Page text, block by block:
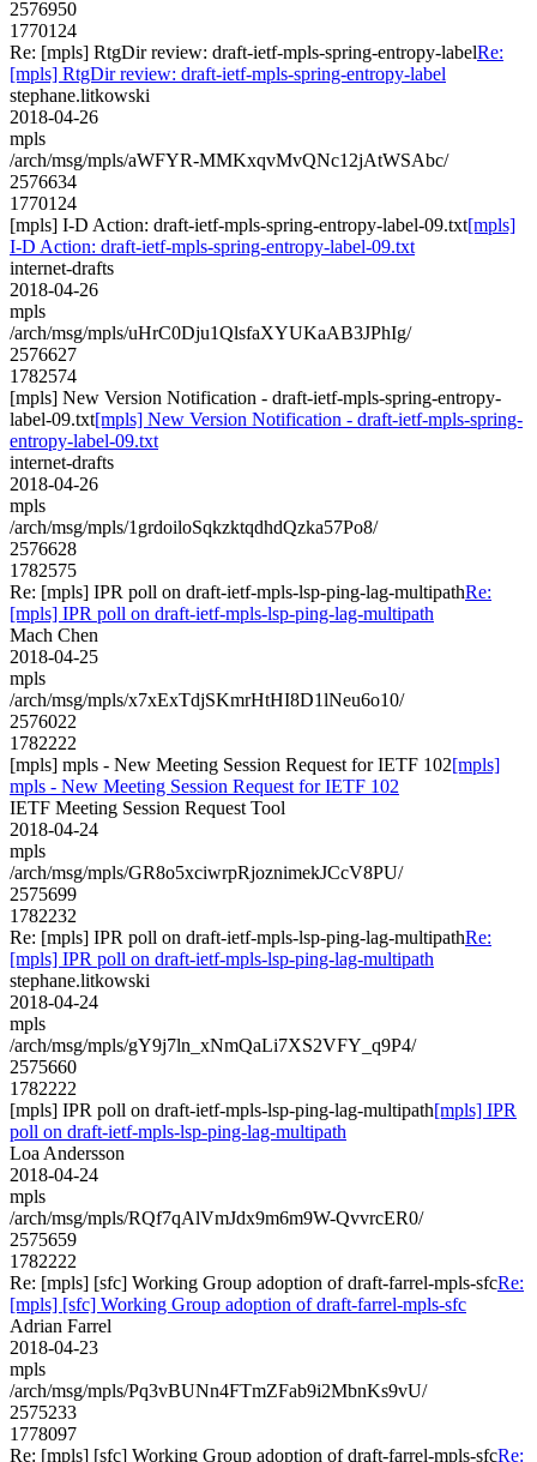
2576950
1770124
Re: [mpls] RtgDir review: draft-ietf-mpls-spring-entropy-labelRe:
[mpls] RtgDir review: draft-ietf-mpls-spring-entropy-label
stephane.litkowski
2018-04-26
mpls
/arch/msg/mpls/aWFYR-MMKxqvMvQNc12jAtWSAbc/
2576634
1770124
[mpls] I-D Action: draft-ietf-mpls-spring-entropy-label-09.txt[mpls]
I-D Action: draft-ietf-mpls-spring-entropy-label-09.txt
internet-drafts
2018-04-26
mpls
/arch/msg/mpls/uHrC0Dju1QlsfaXYUKaAB3JPhIg/
2576627
1782574
[mpls] New Version Notification - draft-ietf-mpls-spring-entropy-
label-09.txt[mpls] New Version Notification - draft-ietf-mpls-spring-
entropy-label-09.txt
internet-drafts
2018-04-26
mpls
/arch/msg/mpls/1grdoiloSqkzktqdhdQzka57Po8/
2576628
1782575
Re: [mpls] IPR poll on draft-ietf-mpls-lsp-ping-lag-multipathRe:
[mpls] IPR poll on draft-ietf-mpls-lsp-ping-lag-multipath
Mach Chen
2018-04-25
mpls
/arch/msg/mpls/x7xExTdjSKmrHtHI8D1lNeu6o10/
2576022
1782222
[mpls] mpls - New Meeting Session Request for IETF 102[mpls]
mpls - New Meeting Session Request for IETF 102
IETF Meeting Session Request Tool
2018-04-24
mpls
/arch/msg/mpls/GR8o5xciwrpRjoznimekJCcV8PU/
2575699
1782232
Re: [mpls] IPR poll on draft-ietf-mpls-lsp-ping-lag-multipathRe:
[mpls] IPR poll on draft-ietf-mpls-lsp-ping-lag-multipath
stephane.litkowski
2018-04-24
mpls
/arch/msg/mpls/gY9j7ln_xNmQaLi7XS2VFY_q9P4/
2575660
1782222
[mpls] IPR poll on draft-ietf-mpls-lsp-ping-lag-multipath[mpls] IPR
poll on draft-ietf-mpls-lsp-ping-lag-multipath
Loa Andersson
2018-04-24
mpls
/arch/msg/mpls/RQf7qAlVmJdx9m6m9W-QvvrcER0/
2575659
1782222
Re: [mpls] [sfc] Working Group adoption of draft-farrel-mpls-sfcRe:
[mpls] [sfc] Working Group adoption of draft-farrel-mpls-sfc
Adrian Farrel
2018-04-23
mpls
/arch/msg/mpls/Pq3vBUNn4FTmZFab9i2MbnKs9vU/
2575233
1778097
Re: [mpls] [sfc] Working Group adoption of draft-farrel-mpls-sfcRe: